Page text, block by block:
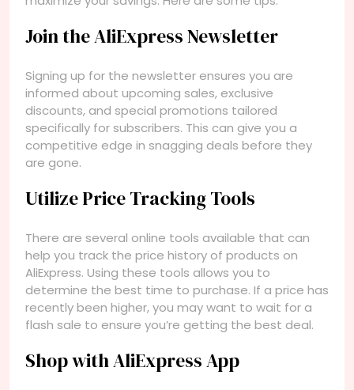
Join the AliExpress Newsletter
Signing up for the newsletter ensures you are
informed about upcoming sales, exclusive
discounts, and special promotions tailored
specifically for subscribers. This can give you a
competitive edge in snagging deals before they
are gone.
Utilize Price Tracking Tools
There are several online tools available that can
help you track the price history of products on
AliExpress. Using these tools allows you to
determine the best time to purchase. If a price has
recently been higher, you may want to wait for a
flash sale to ensure you’re getting the best deal.
Shop with AliExpress App